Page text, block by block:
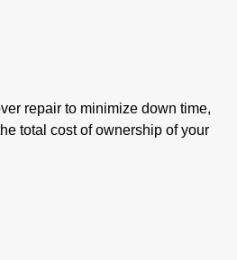
repair to minimize down time,
total cost of ownership of your